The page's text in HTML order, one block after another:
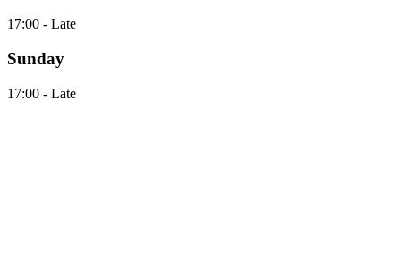
17:00 - Late
Sunday
17:00 - Late